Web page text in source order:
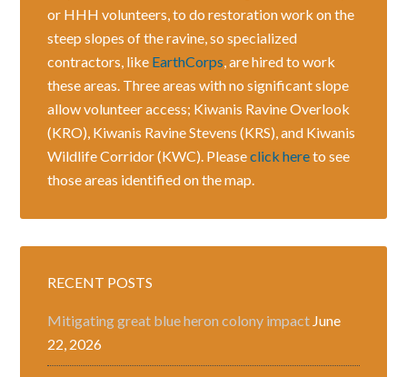
or HHH volunteers, to do restoration work on the
steep slopes of the ravine, so specialized
contractors, like EarthCorps, are hired to work
these areas. Three areas with no significant slope
allow volunteer access; Kiwanis Ravine Overlook
(KRO), Kiwanis Ravine Stevens (KRS), and Kiwanis
Wildlife Corridor (KWC). Pleaseclick hereto see
those areas identified on the map.
RECENT POSTS
Mitigating great blue heron colony impact June
22, 2026